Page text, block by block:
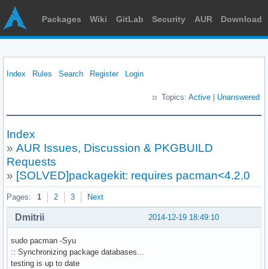
Packages Wiki GitLab Security AUR Download
Index Rules Search Register Login
Topics: Active Unanswered
Index
» AUR Issues, Discussion & PKGBUILD
Requests
» [SOLVED]packagekit: requires pacman<4.2.0
Pages: 1 2 3 Next
2014-12-19 18:49:10
Dmitrii
sudo pacman -Syu
:: Synchronizing package databases...
testing is up to date